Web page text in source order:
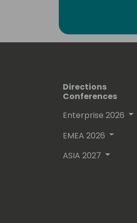
Directions
Conferences
Enterprise 2026
EMEA 2026
ASIA 2027